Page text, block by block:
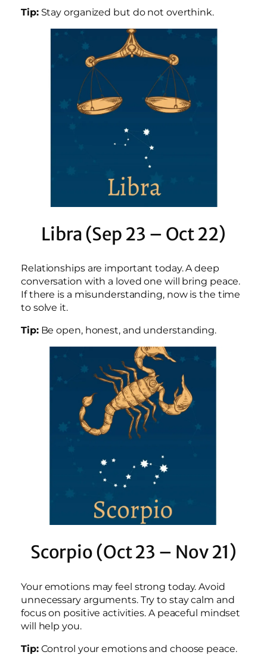
Tip:Stay organized but do not overthink.
Libra (Sep 23 – Oct 22)
Relationships are important today. A deep
conversation with a loved one will bring peace.
If there is a misunderstanding, now is the time
to solve it.
Tip:Be open, honest, and understanding.
Scorpio (Oct 23 – Nov 21)
Your emotions may feel strong today. Avoid
unnecessary arguments. Try to stay calm and
focus on positive activities. A peaceful mindset
will help you.
Tip:Control your emotions and choose peace.